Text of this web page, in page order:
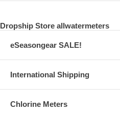
Dropship Store allwatermeters
eSeasongear SALE!
International Shipping
Chlorine Meters